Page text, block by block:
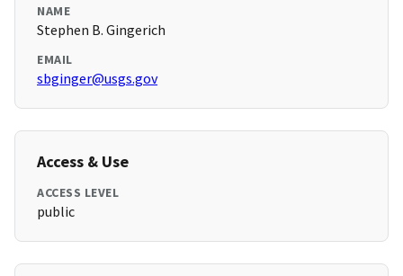
NAME
Stephen B. Gingerich
EMAIL
sbginger@usgs.gov
Access & Use
ACCESS LEVEL
public